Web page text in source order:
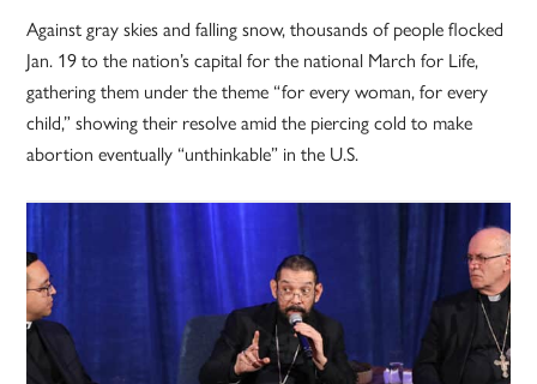
Against gray skies and falling snow, thousands of people flocked
Jan. 19 to the nation’s capital for the national March for Life,
gathering them under the theme “for every woman, for every
child,” showing their resolve amid the piercing cold to make
abortion eventually “unthinkable” in the U.S.